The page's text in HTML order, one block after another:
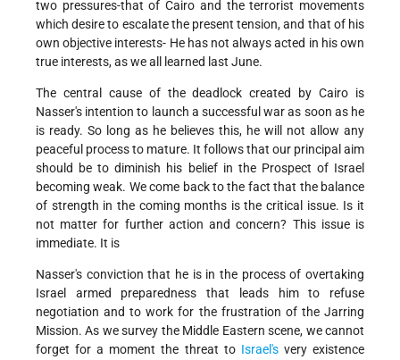
two pressures-that of Cairo and the terrorist movements
which desire to escalate the present tension, and that of his
own objective interests- He has not always acted in his own
true interests, as we all learned last June.
The central cause of the deadlock created by Cairo is
Nasser's intention to launch a successful war as soon as he
is ready. So long as he believes this, he will not allow any
peaceful process to mature. It follows that our principal aim
should be to diminish his belief in the Prospect of Israel
becoming weak. We come back to the fact that the balance
of strength in the coming months is the critical issue. Is it
not matter for further action and concern? This issue is
immediate. It is
Nasser's conviction that he is in the process of overtaking
Israel armed preparedness that leads him to refuse
negotiation and to work for the frustration of the Jarring
Mission. As we survey the Middle Eastern scene, we cannot
forget for a moment the threat to Israel'svery existence